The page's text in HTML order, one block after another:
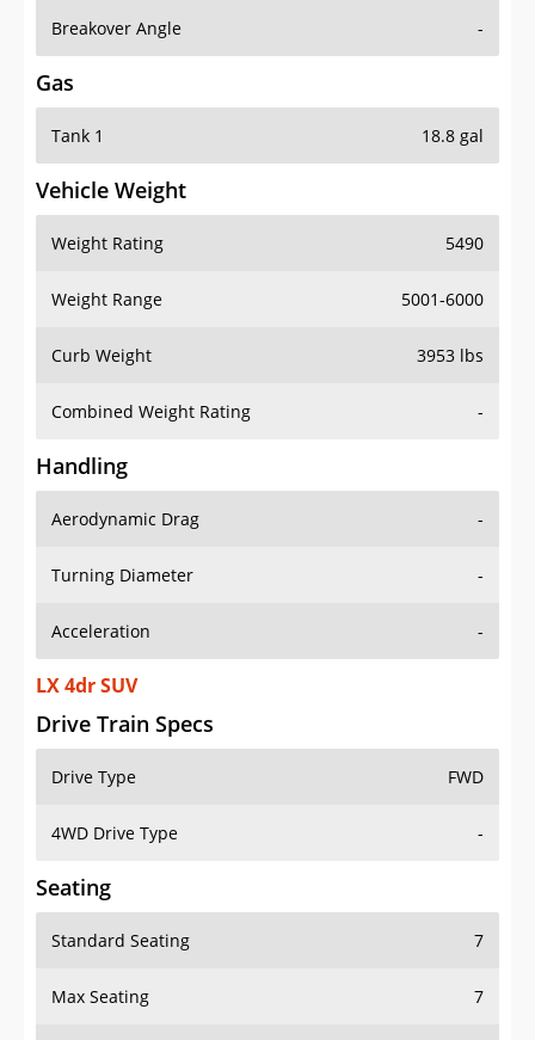
Breakover Angle -
Gas
Tank 1 18.8 gal
Vehicle Weight
Weight Rating 5490
Weight Range 5001-6000
Curb Weight 3953 lbs
Combined Weight Rating -
Handling
Aerodynamic Drag -
Turning Diameter -
Acceleration -
LX 4dr SUV
Drive Train Specs
Drive Type FWD
4WD Drive Type -
Seating
Standard Seating 7
Max Seating 7